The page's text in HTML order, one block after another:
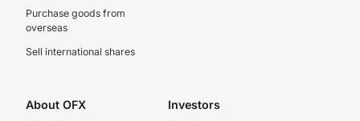
Purchase goods from
overseas
Sell international shares
About OFX Investors